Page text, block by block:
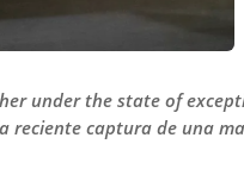
under the state of
reciente captura de una